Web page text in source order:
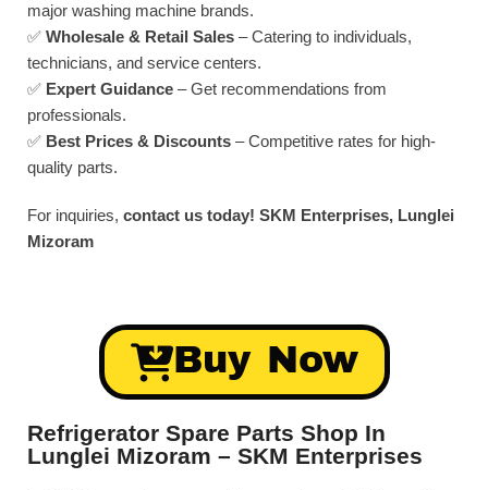
major washing machine brands.
✅ Wholesale & Retail Sales – Catering to individuals,
technicians, and service centers.
✅ Expert Guidance – Get recommendations from
professionals.
✅ Best Prices & Discounts – Competitive rates for high-
quality parts.
For inquiries, contact us today! SKM Enterprises, Lunglei
Mizoram
Buy Now
Refrigerator Spare Parts Shop In
Lunglei Mizoram – SKM Enterprises